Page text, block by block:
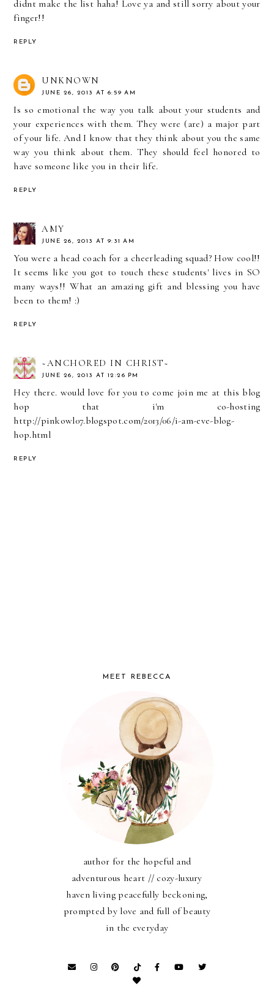
didnt make the list haha! Love ya and still sorry about your
finger!!
REPLY
UNKNOWN
JUNE 26, 2013 AT 6:59 AM
Is so emotional the way you talk about your students and
your experiences with them. They were (are) a major part
of your life. And I know that they think about you the same
way you think about them. They should feel honored to
have someone like you in their life.
REPLY
AMY
JUNE 26, 2013 AT 9:31 AM
You were a head coach for a cheerleading squad? How cool!!
It seems like you got to touch these students' lives in SO
many ways!! What an amazing gift and blessing you have
been to them! :)
REPLY
~ANCHORED IN CHRIST~
JUNE 26, 2013 AT 12:26 PM
Hey there. would love for you to come join me at this blog
hop that i'm co-hosting
http://pinkowl07.blogspot.com/2013/06/i-am-eve-blog-
hop.html
REPLY
MEET REBECCA
author for the hopeful and
adventurous heart // cozy-luxury
haven living peacefully beckoning,
prompted by love and full of beauty
in the everyday